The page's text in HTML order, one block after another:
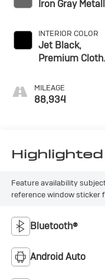
Iron Gray
INTERIOR COLOR
Jet Black,
Premium Cloth
MILEAGE
88,934
Feature availability
reference window sticker
Bluetooth®
Android Auto